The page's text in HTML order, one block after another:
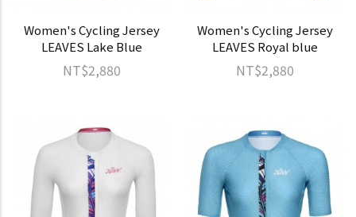
Women's Cycling Jersey
LEAVES Lake Blue
NT$2,880
Women's Cycling Jersey
LEAVES Royal blue
NT$2,880